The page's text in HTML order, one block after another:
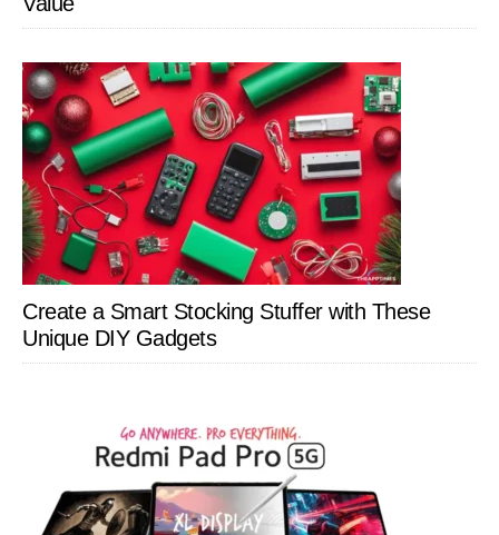
Create a Smart Stocking Stuffer with These
Unique DIY Gadgets